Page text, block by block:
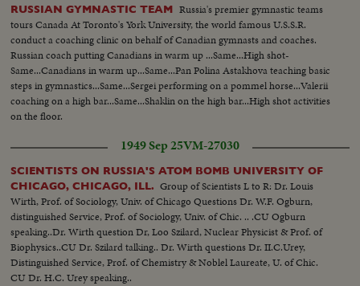
RUSSIAN GYMNASTIC TEAM Russia's premier gymnastic teams
tours Canada At Toronto's York University, the world famous U.S.S.R.
conduct a coaching clinic on behalf of Canadian gymnasts and coaches.
Russian coach putting Canadians in warm up ...Same...High shot-
Same...Canadians in warm up...Same...Pan Polina Astakhova teaching basic
steps in gymnastics...Same...Sergei performing on a pommel horse...Valerii
coaching on a high bar...Same...Shaklin on the high bar...High shot activities
on the floor.
1949 Sep 25VM-27030
SCIENTISTS ON RUSSIA'S ATOM BOMB UNIVERSITY OF
CHICAGO, CHICAGO, ILL. Group of Scientists L to R: Dr. Louis
Wirth, Prof. of Sociology, Univ. of Chicago Questions Dr. W.F. Ogburn,
distinguished Service, Prof. of Sociology, Univ. of Chic. .. .CU Ogburn
speaking..Dr. Wirth question Dr, Loo Szilard, Nuclear Physicist & Prof. of
Biophysics..CU Dr. Szilard talking.. Dr. Wirth questions Dr. II.C.Urey,
Distinguished Service, Prof. of Chemistry & Noblel Laureate, U. of Chic.
CU Dr. H.C. Urey speaking..